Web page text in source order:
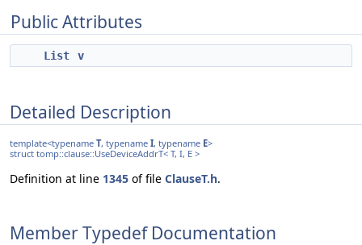
Public Attributes
List v
Detailed Description
template<typename T, typename I, typename E>
struct tomp::clause::UseDeviceAddrT< T, I, E >
Definition at line 1345 of file ClauseT.h.
Member Typedef Documentation